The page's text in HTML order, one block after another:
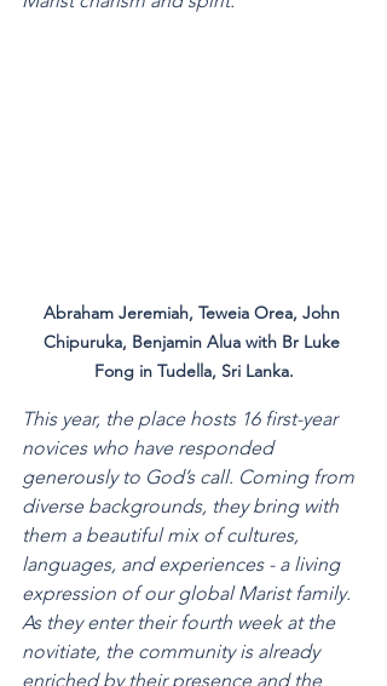
Abraham Jeremiah, Teweia Orea, John
Chipuruka, Benjamin Alua with Br Luke
Fong in Tudella, Sri Lanka.
This year, the place hosts 16 first-year
novices who have responded
generously to God’s call. Coming from
diverse backgrounds, they bring with
them a beautiful mix of cultures,
languages, and experiences - a living
expression of our global Marist family.
As they enter their fourth week at the
novitiate, the community is already
enriched by their presence and the